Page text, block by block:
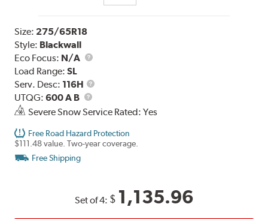
Size: 275/65R18
Style: Blackwall
Eco Focus: N/A
Load Range:SL
Serv. Desc: 116H
Service
UTQG:600 A B
UTQG
Severe Snow Service Rated: Yes
Free Road Hazard Protection
$111.48 value. Two-year coverage.
Free Shipping
Set of 4: $ 1,135.96